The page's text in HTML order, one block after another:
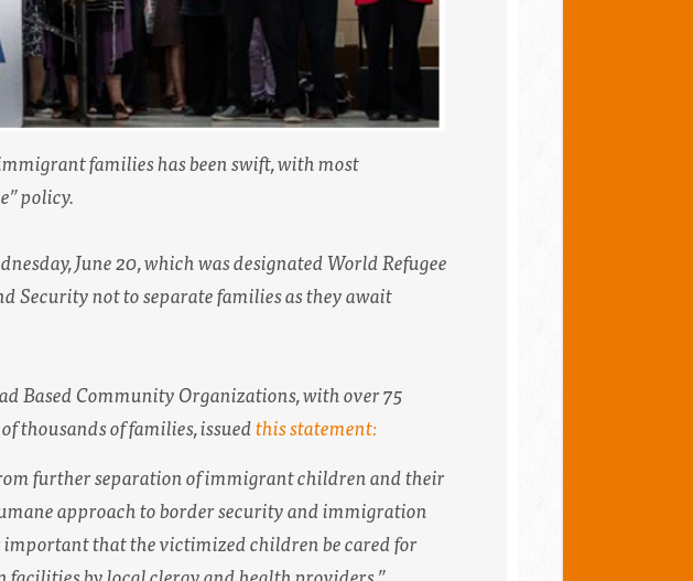
families has been swift, with most
policy.
June 20, which was designated World Refugee
Security not to separate families as they await
Based Community Organizations, with over 75
thousands of families, issuedthis statement:
further separation of immigrant children and their
approach to border security and immigration
that the victimized children be cared for